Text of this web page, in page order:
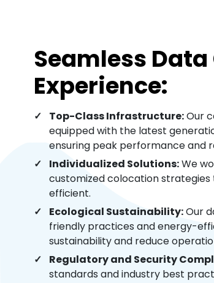
Seamless
Experience:
Top-Class Infrastructure:Our
equipped with the latest
ensuring peak performance and
Individualized Solutions:We
customized colocation
efficient.
Ecological Sustainability:Our
friendly practices and energy-
sustainability and reduce
Regulatory and Security
standards and industry best